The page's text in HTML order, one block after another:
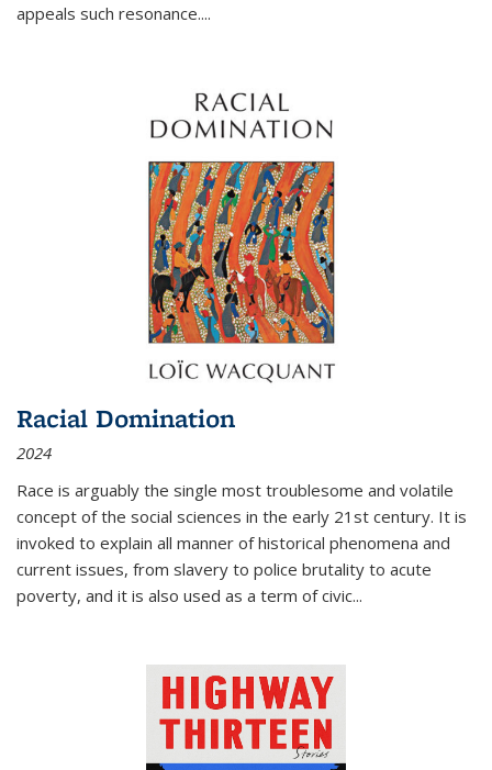
appeals such resonance....
Racial Domination
2024
Race is arguably the single most troublesome and volatile
concept of the social sciences in the early 21st century. It is
invoked to explain all manner of historical phenomena and
current issues, from slavery to police brutality to acute
poverty, and it is also used as a term of civic...